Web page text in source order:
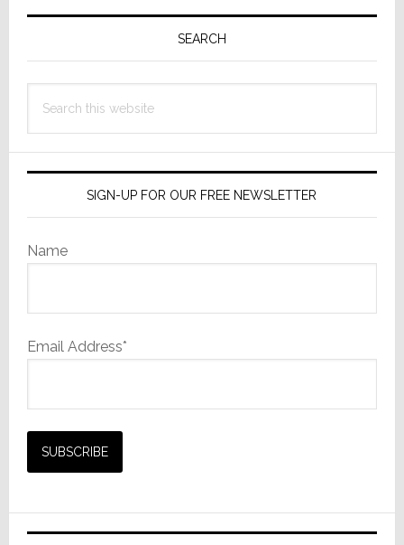
Primary
SEARCH
this
SIGN-UP FOR OUR FREE NEWSLETTER
Name
Email Address*